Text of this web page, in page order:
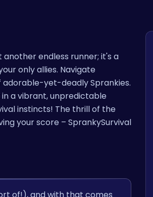
another endless runner; it's a
only allies. Navigate
yet-deadly Sprankies.
in a vibrant, unpredictable
instincts! The thrill of the
your score – SprankySurvival